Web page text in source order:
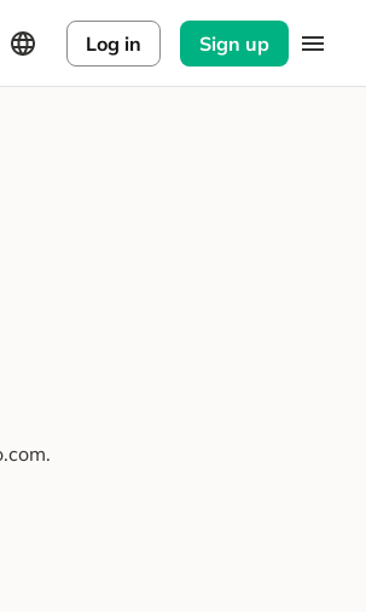
Log in Sign up